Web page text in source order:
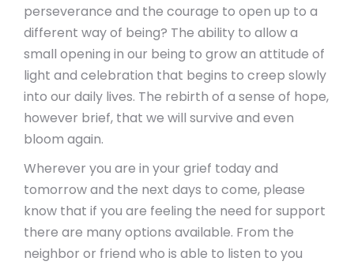
perseverance and the courage to open up to a
different way of being? The ability to allow a
small opening in our being to grow an attitude of
light and celebration that begins to creep slowly
into our daily lives. The rebirth of a sense of hope,
however brief, that we will survive and even
bloom again.
Wherever you are in your grief today and
tomorrow and the next days to come, please
know that if you are feeling the need for support
there are many options available. From the
neighbor or friend who is able to listen to you